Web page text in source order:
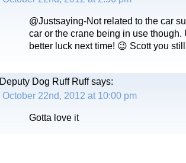
@Justsaying-Not related to the car
car or the crane being in use though.
better luck next time! 😉 Scott you
Deputy Dog Ruff Ruffsays:
October 22nd, 2012 at 10:00 pm
Gotta love it